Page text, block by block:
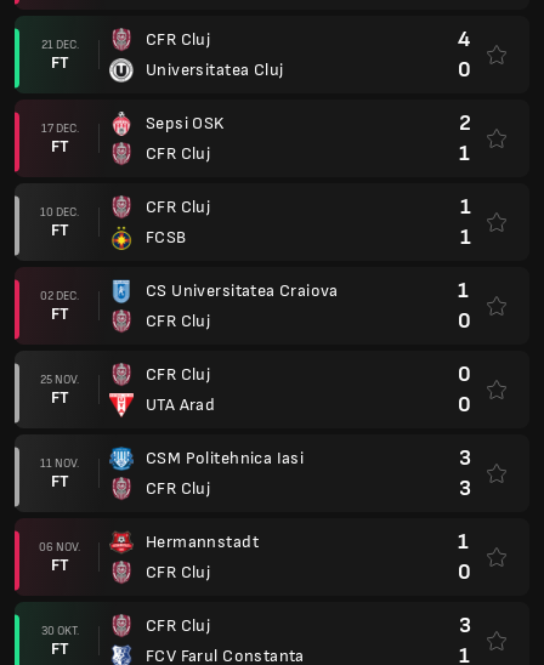
21 DEC.
FT
CFR Cluj
Universitatea Cluj
4
0
17 DEC.
FT
Sepsi OSK
CFR Cluj
2
1
10 DEC.
FT
CFR Cluj
FCSB
1
1
02 DEC.
FT
CS Universitatea Craiova
CFR Cluj
1
0
25 NOV.
FT
CFR Cluj
UTA Arad
0
0
11 NOV.
FT
CSM Politehnica Iasi
CFR Cluj
3
3
06 NOV.
FT
Hermannstadt
CFR Cluj
1
0
30 OKT.
FT
CFR Cluj
FCV Farul Constanta
3
1